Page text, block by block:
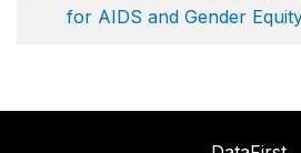
for AIDS and Gender